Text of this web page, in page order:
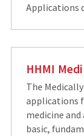
Applications
HHMI
The
applications
medicine
basic,